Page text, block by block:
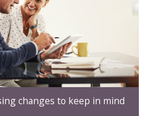
changes to keep in mind